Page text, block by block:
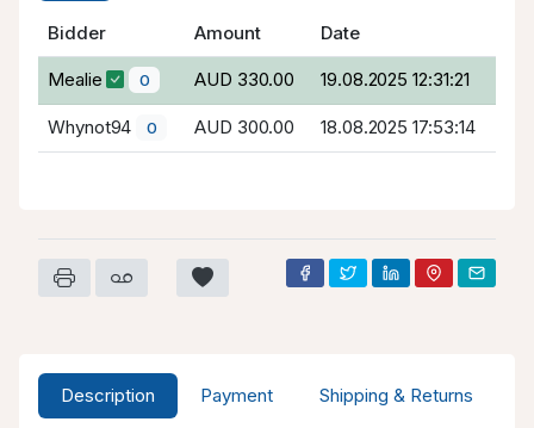
Bidder Amount Date
Mealie 0 AUD 330.00 19.08.2025 12:31:21
Whynot94 0 AUD 300.00 18.08.2025 17:53:14
Description Payment
Shipping & Returns